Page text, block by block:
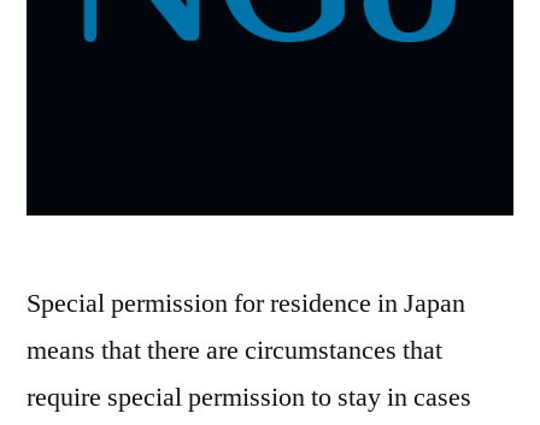
Special permission for residence in Japan
means that there are circumstances that
require special permission to stay in cases